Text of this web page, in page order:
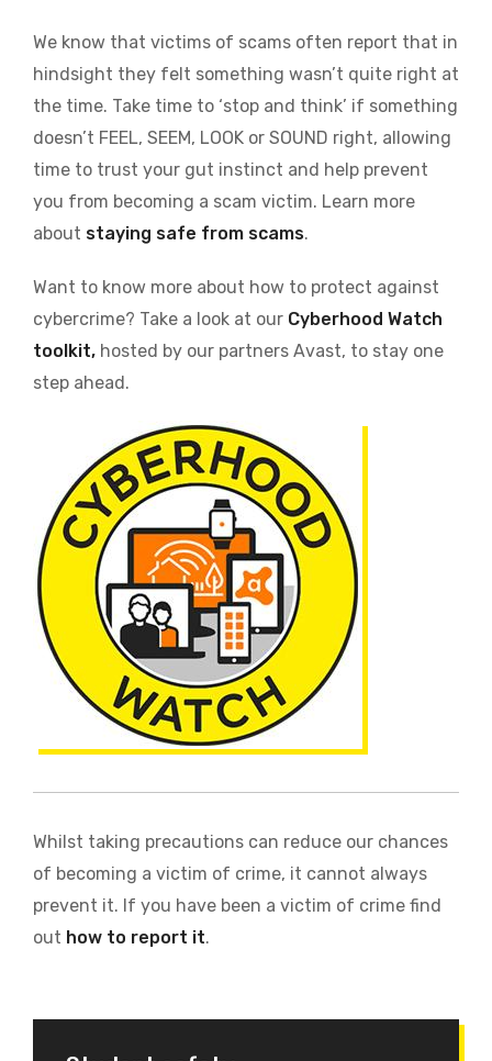
We know that victims of scams often report that in
hindsight they felt something wasn’t quite right at
the time. Take time to ‘stop and think’ if something
doesn’t FEEL, SEEM, LOOK or SOUND right, allowing
time to trust your gut instinct and help prevent
you from becoming a scam victim. Learn more
about staying safe from scams.
Want to know more about how to protect against
cybercrime? Take a look at our Cyberhood Watch
toolkit, hosted by our partners Avast, to stay one
step ahead.
Whilst taking precautions can reduce our chances
of becoming a victim of crime, it cannot always
prevent it. If you have been a victim of crime find
out how to report it.